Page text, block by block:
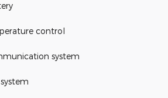
control
system